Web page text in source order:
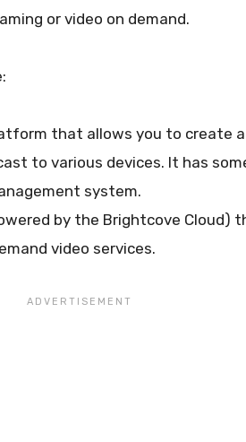
or video on demand.
that allows you to create
to various devices. It has
system.
by the Brightcove Cloud)
video services.